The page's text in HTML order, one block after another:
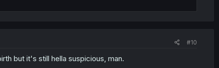
#10
but it's still hella suspicious, man.